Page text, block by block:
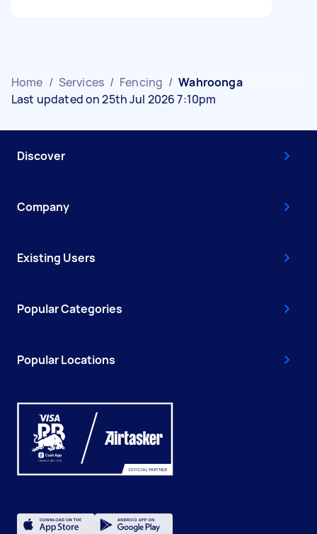
Home / Services / Fencing / Wahroonga
Last updated on 25th Jul 2026 7:10pm
Discover
Company
Existing Users
Popular Categories
Popular Locations